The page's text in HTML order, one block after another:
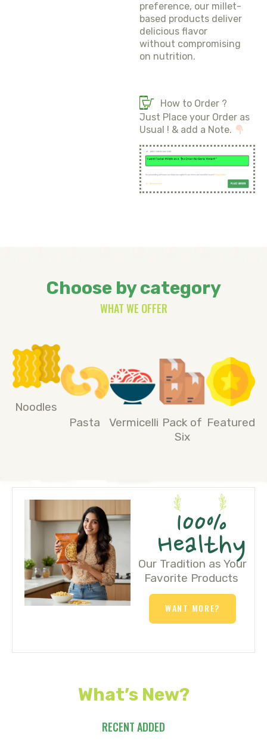
preference, our millet-
based products deliver
delicious flavor
without compromising
on nutrition.
How to Order ?
Just Place your Order as
Usual ! & add a Note.
Choose by category
WHAT WE OFFER
Noodles
Pasta
Vermicelli Pack of
Six
Featured
100%
Healthy
Our Tradition as Your
Favorite Products
WANT MORE?
What’s New?
RECENT ADDED